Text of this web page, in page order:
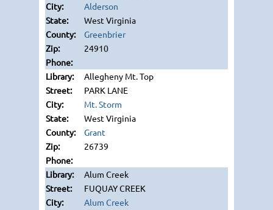
Alderson
West Virginia
Greenbrier
24910
Allegheny Mt. Top
PARK LANE
Mt. Storm
West Virginia
Grant
26739
Alum Creek
FUQUAY CREEK
Alum Creek